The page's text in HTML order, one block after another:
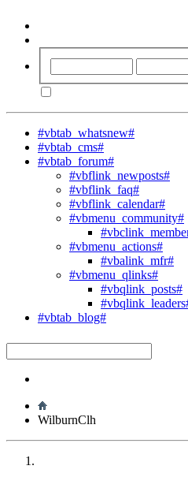
#vbtab_whatsnew#
#vbtab_cms#
#vbtab_forum#
#vbflink_newposts#
#vbflink_faq#
#vbflink_calendar#
#vbmenu_community#
#vbmenu_actions#
#vbalink_mfr#
#vbmenu_qlinks#
#vbqlink_posts#
#vbtab_blog#
WilburnClh